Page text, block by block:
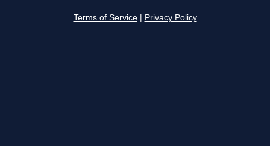
Terms of Service Privacy Policy